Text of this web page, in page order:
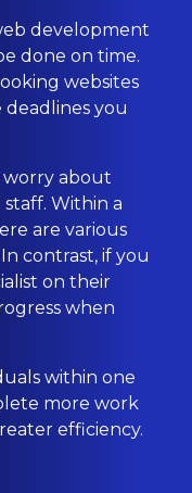
development
done on time.
websites
you
worry about
Within a
are various
contrast, if you
on their
when
within one
more work
efficiency.